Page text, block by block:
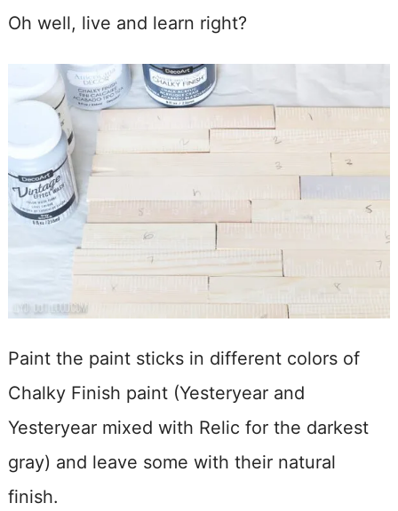
Oh well, live and learn right?
Paint the paint sticks in different colors of
Chalky Finish paint (Yesteryear and
Yesteryear mixed with Relic for the darkest
gray) and leave some with their natural
finish.